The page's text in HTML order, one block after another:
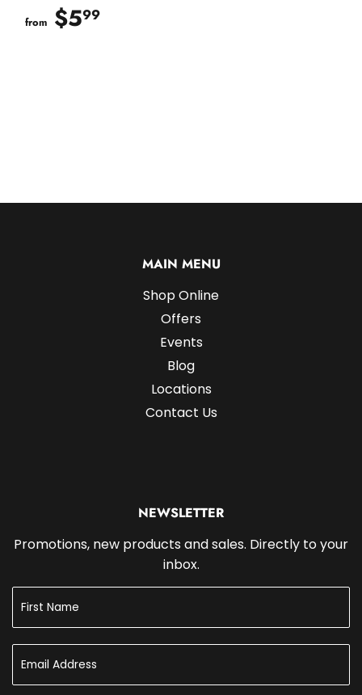
from $599
MAIN MENU
Shop Online
Offers
Events
Blog
Locations
Contact Us
NEWSLETTER
Promotions, new products and sales. Directly to your
inbox.